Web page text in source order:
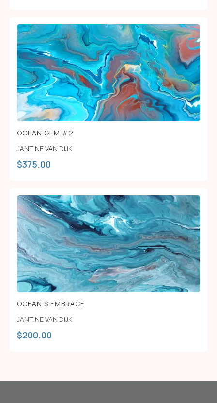
OCEAN GEM #2
JANTINE VAN DIJK
$375.00
OCEAN’S EMBRACE
JANTINE VAN DIJK
$200.00